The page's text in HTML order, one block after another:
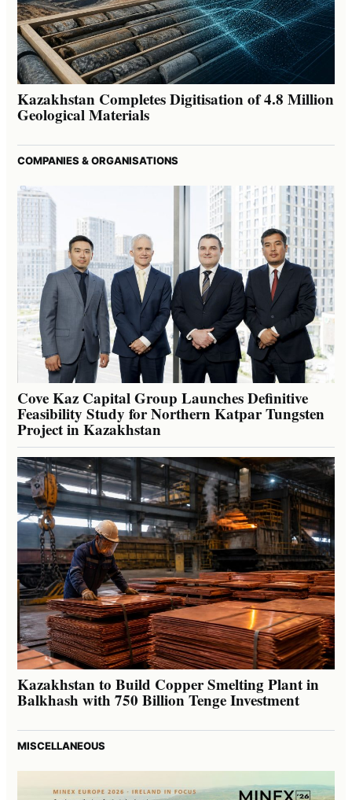
Kazakhstan Completes Digitisation of 4.8 Million
Geological Materials
COMPANIES & ORGANISATIONS
Cove Kaz Capital Group Launches Definitive
Feasibility Study for Northern Katpar Tungsten
Project in Kazakhstan
Kazakhstan to Build Copper Smelting Plant in
Balkhash with 750 Billion Tenge Investment
MISCELLANEOUS